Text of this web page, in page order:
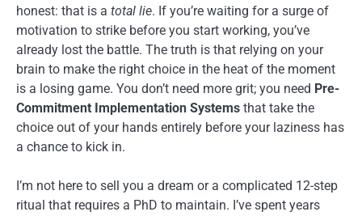
honest: that is a total lie. If you’re waiting for a surge of
motivation to strike before you start working, you’ve
already lost the battle. The truth is that relying on your
brain to make the right choice in the heat of the moment
is a losing game. You don’t need more grit; you need Pre-
Commitment Implementation Systems that take the
choice out of your hands entirely before your laziness has
a chance to kick in.
I’m not here to sell you a dream or a complicated 12-step
ritual that requires a PhD to maintain. I’ve spent years